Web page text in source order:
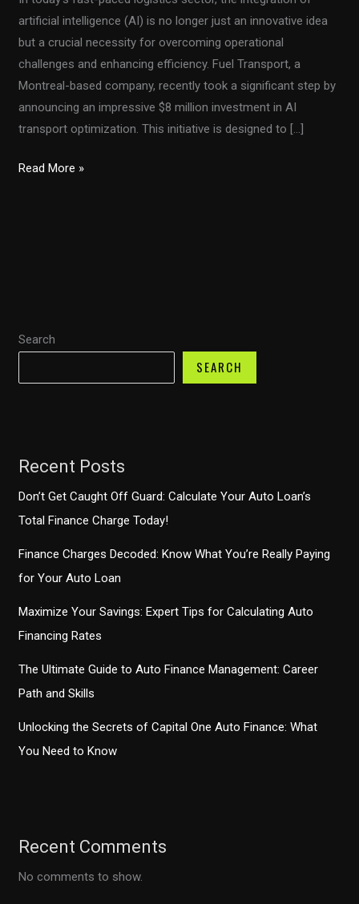
Search
SEARCH
Recent Posts
Don’t Get Caught Off Guard: Calculate Your Auto Loan’s
Total Finance Charge Today!
Finance Charges Decoded: Know What You’re Really Paying
for Your Auto Loan
Maximize Your Savings: Expert Tips for Calculating Auto
Financing Rates
The Ultimate Guide to Auto Finance Management: Career
Path and Skills
Unlocking the Secrets of Capital One Auto Finance: What
You Need to Know
Recent Comments
No comments to show.
artificial intelligence (AI) is no longer just an innovative idea
but a crucial necessity for overcoming operational
challenges and enhancing efficiency. Fuel Transport, a
Montreal-based company, recently took a significant step by
announcing an impressive $8 million investment in AI
transport optimization. This initiative is designed to […]
AI
into
Future
Read More »